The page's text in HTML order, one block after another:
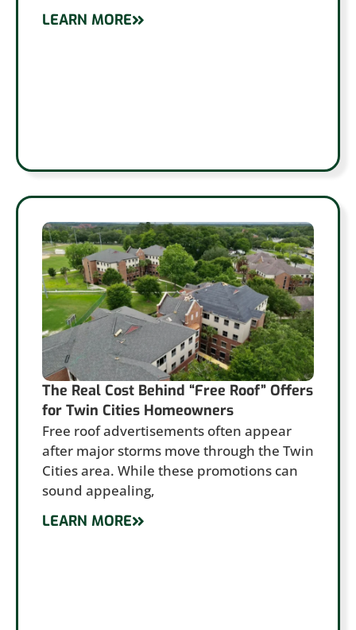
LEARN MORE
The Real Cost Behind “Free Roof” Offers
for Twin Cities Homeowners
Free roof advertisements often appear
after major storms move through the Twin
Cities area. While these promotions can
sound appealing,
LEARN MORE